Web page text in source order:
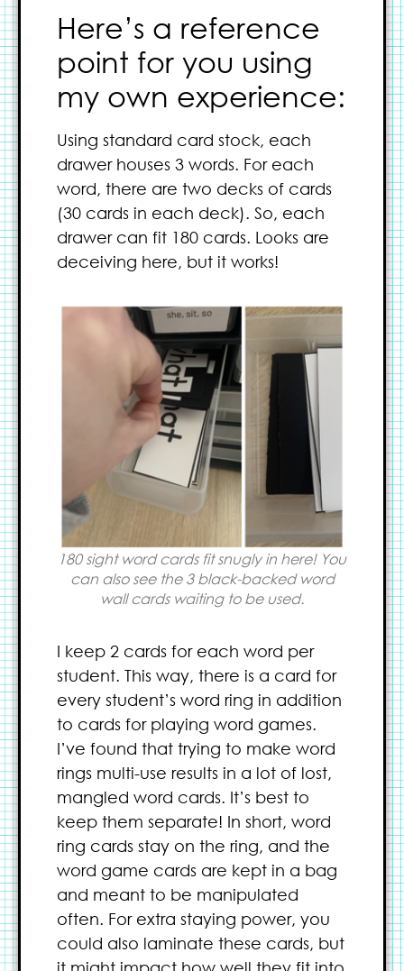
Here’s a reference
point for you using
my own experience:
Using standard card stock, each
drawer houses 3 words. For each
word, there are two decks of cards
(30 cards in each deck). So, each
drawer can fit 180 cards. Looks are
deceiving here, but it works!
180 sight word cards fit snugly in here! You
can also see the 3 black-backed word
wall cards waiting to be used.
I keep 2 cards for each word per
student. This way, there is a card for
every student’s word ring in addition
to cards for playing word games.
I’ve found that trying to make word
rings multi-use results in a lot of lost,
mangled word cards. It’s best to
keep them separate! In short, word
ring cards stay on the ring, and the
word game cards are kept in a bag
and meant to be manipulated
often. For extra staying power, you
could also laminate these cards, but